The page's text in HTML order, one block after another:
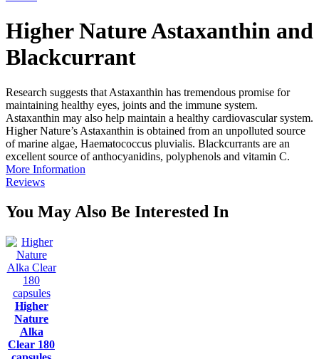
Higher Nature Astaxanthin and
Blackcurrant
Research suggests that Astaxanthin has tremendous promise for
maintaining healthy eyes, joints and the immune system.
Astaxanthin may also help maintain a healthy cardiovascular system.
Higher Nature’s Astaxanthin is obtained from an unpolluted source
of marine algae, Haematococcus pluvialis. Blackcurrants are an
excellent source of anthocyanidins, polyphenols and vitamin C.
More Information
Reviews
You May Also Be Interested In
Higher
Nature
Alka
Clear 180